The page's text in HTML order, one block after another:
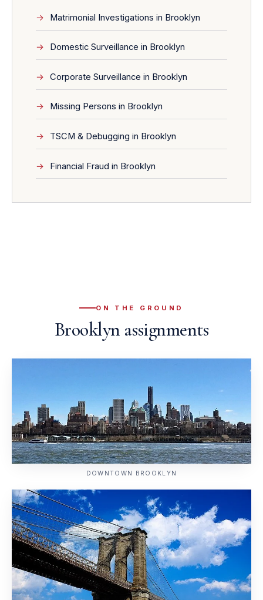
Matrimonial Investigations in Brooklyn
Domestic Surveillance in Brooklyn
Corporate Surveillance in Brooklyn
Missing Persons in Brooklyn
TSCM & Debugging in Brooklyn
Financial Fraud in Brooklyn
ON THE GROUND
Brooklyn assignments
DOWNTOWN BROOKLYN